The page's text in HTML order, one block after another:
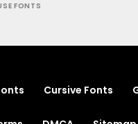
FONTS
Cursive Fonts